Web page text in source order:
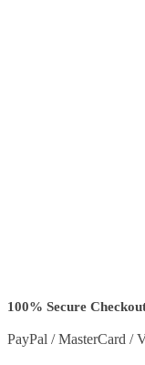
100% Secure
PayPal / MasterCard /